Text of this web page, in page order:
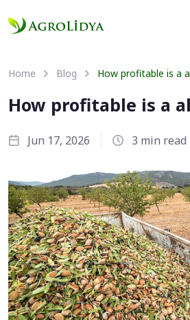
Home Blog How profitable is a
How profitable is a
Jun 17, 2026 3 min read